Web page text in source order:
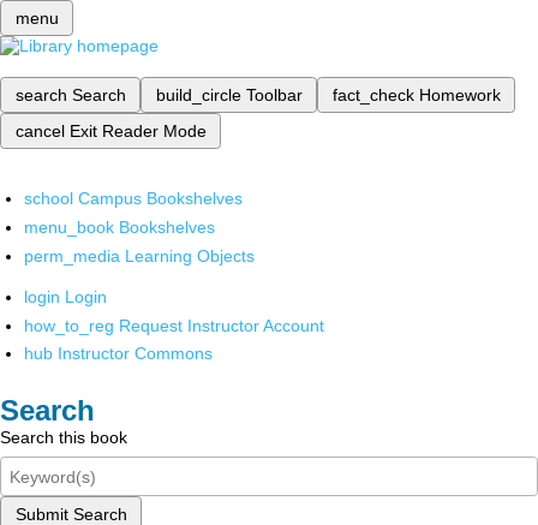
menu
search Search build_circle Toolbar fact_check Homework
cancel Exit Reader Mode
school Campus Bookshelves
menu_book Bookshelves
perm_media Learning Objects
login Login
how_to_reg Request Instructor Account
hub Instructor Commons
Search
Search this book
Submit Search